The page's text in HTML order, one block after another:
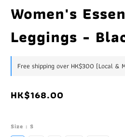
Women's
Leggings -
Free shipping over HK$300 (Local &
HK$168.00
Size : S